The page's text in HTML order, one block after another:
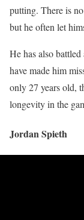
putting. There is
but he often let
He has also
have made him
only 27 years old,
longevity in the
Jordan Spieth